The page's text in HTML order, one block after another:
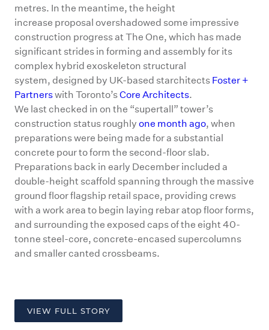
metres. In the meantime, the height
increase proposal overshadowed some impressive
construction progress at The One, which has made
significant strides in forming and assembly for its
complex hybrid exoskeleton structural
system, designed by UK-based starchitects Foster +
Partnerswith Toronto’sCore Architects.
We last checked in on the “supertall” tower’s
construction status roughly one month ago, when
preparations were being made for a substantial
concrete pour to form the second-floor slab.
Preparations back in early December included a
double-height scaffold spanning through the massive
ground floor flagship retail space, providing crews
with a work area to begin laying rebar atop floor forms,
and surrounding the exposed caps of the eight 40-
tonne steel-core, concrete-encased supercolumns
and smaller canted crossbeams.
VIEW FULL STORY